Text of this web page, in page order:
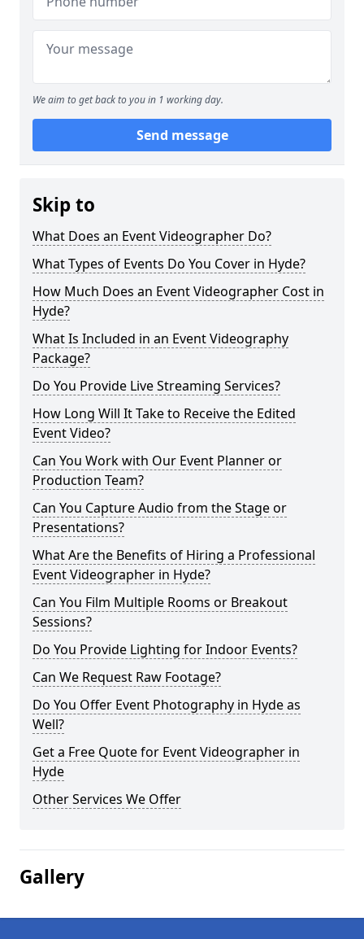
We aim to get back to you in 1 working day.
Send message
Skip to
What Does an Event Videographer Do?
What Types of Events Do You Cover in Hyde?
How Much Does an Event Videographer Cost in
Hyde?
What Is Included in an Event Videography
Package?
Do You Provide Live Streaming Services?
How Long Will It Take to Receive the Edited
Event Video?
Can You Work with Our Event Planner or
Production Team?
Can You Capture Audio from the Stage or
Presentations?
What Are the Benefits of Hiring a Professional
Event Videographer in Hyde?
Can You Film Multiple Rooms or Breakout
Sessions?
Do You Provide Lighting for Indoor Events?
Can We Request Raw Footage?
Do You Offer Event Photography in Hyde as
Well?
Get a Free Quote for Event Videographer in
Hyde
Other Services We Offer
Gallery